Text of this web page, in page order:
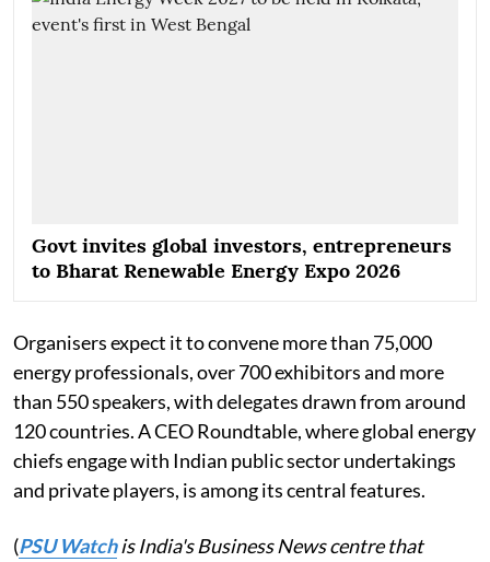
Govt invites global investors, entrepreneurs
to Bharat Renewable Energy Expo 2026
Organisers expect it to convene more than 75,000
energy professionals, over 700 exhibitors and more
than 550 speakers, with delegates drawn from around
120 countries. A CEO Roundtable, where global energy
chiefs engage with Indian public sector undertakings
and private players, is among its central features.
(PSU Watchis India's Business News centre that